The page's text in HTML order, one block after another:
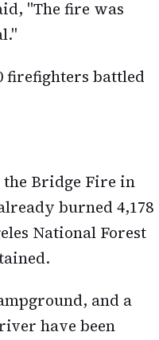
"The fire was
firefighters battled
the Bridge Fire in
burned 4,178
National Forest
and a
have been